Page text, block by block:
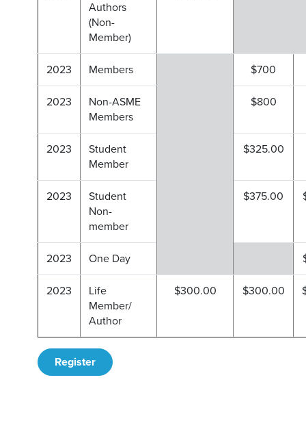
Authors
(Non-
Member)
2023 Members $700
2023
Non-ASME
Members
$800
2023
Student
Member
$325.00
2023
Student
Non-
member
$375.00
2023 One Day
2023
Life
Member/
Author
$300.00 $300.00
Register